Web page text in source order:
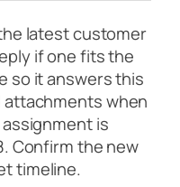
latest customer
if one fits the
so it answers this
when
is
Confirm the new
timeline.